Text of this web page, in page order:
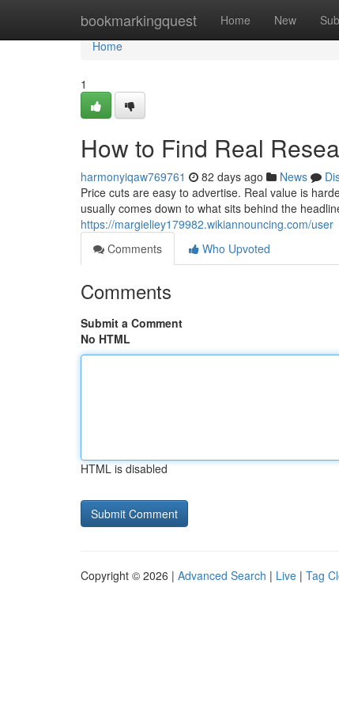
bookmarkingquest Home New
Home
Home
1
How to Find Real
harmonyiqaw769761 82 days ago News
Price cuts are easy to advertise. Real value is
usually comes down to what sits behind the
https://margieliey179982.wikiannouncing.com/user
Comments
Who Upvoted
Comments
Submit a Comment
No HTML
HTML is disabled
Copyright © 2026 | Advanced Search | Live | Tag